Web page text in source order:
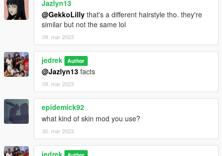
Jazlyn13
@GekkoLilly that's a different hairstyle tho. they're
similar but not the same lol
09. mar 2023
jedrek Author
@Jazlyn13 facts
09. mar 2023
epidemick92
what kind of skin mod you use?
30. mar 2023